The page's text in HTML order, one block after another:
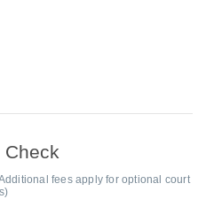
Check
fees apply for optional court